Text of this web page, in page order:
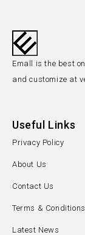
Emall is the best
and customize at
Useful Links
Privacy Policy
About Us
Contact Us
Terms & Conditions
Latest News